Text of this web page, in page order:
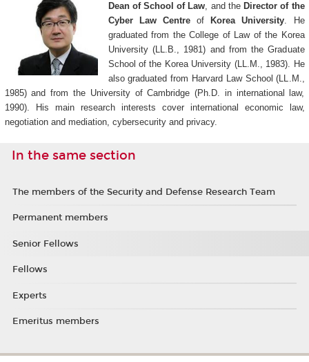
Dean of School of Law, and the Director of the
Cyber Law Centreof Korea University. He
graduated from the College of Law of the Korea
University (LL.B., 1981) and from the Graduate
School of the Korea University (LL.M., 1983). He
also graduated from Harvard Law School (LL.M.,
1985) and from the University of Cambridge (Ph.D. in international law,
1990). His main research interests cover international economic law,
negotiation and mediation, cybersecurity and privacy.
In the same section
The members of the Security and Defense Research Team
Permanent members
Senior Fellows
Fellows
Experts
Emeritus members